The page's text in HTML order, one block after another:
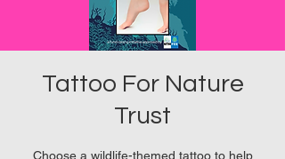
Tattoo For Nature
Trust
Choose a wildlife-themed tattoo to help